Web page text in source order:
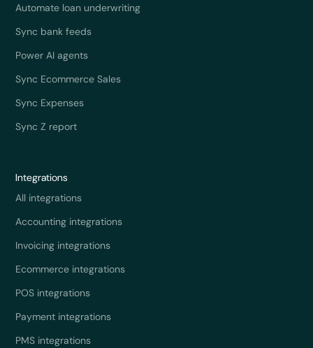
Automate loan underwriting
Sync bank feeds
Power AI agents
Sync Ecommerce Sales
Sync Expenses
Sync Z report
Integrations
All integrations
Accounting integrations
Invoicing integrations
Ecommerce integrations
POS integrations
Payment integrations
PMS integrations